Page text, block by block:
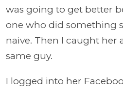
was going to get better
one who did something
naive. Then I caught her
same guy.
I logged into her